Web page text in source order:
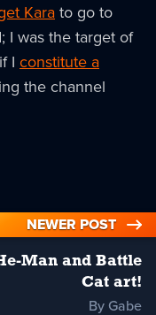
Karato go to
I was the target of
I constitute a
the channel
NEWER POST
Man and Battle
Cat art!
By Gabe